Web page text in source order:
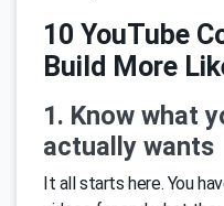
10 YouTube
Build More
1. Know what
actually wants
It all starts here. You